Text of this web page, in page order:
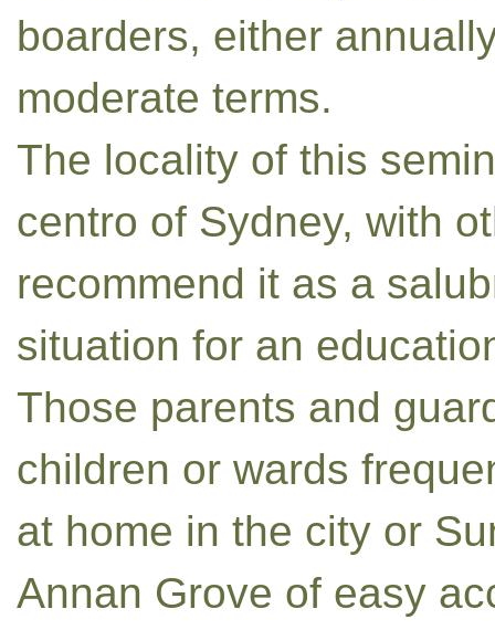
boarders, either
moderate terms.
The locality of this
centro of Sydney, with
recommend it as a
situation for an
Those parents and
children or wards
at home in the city or
Annan Grove of easy